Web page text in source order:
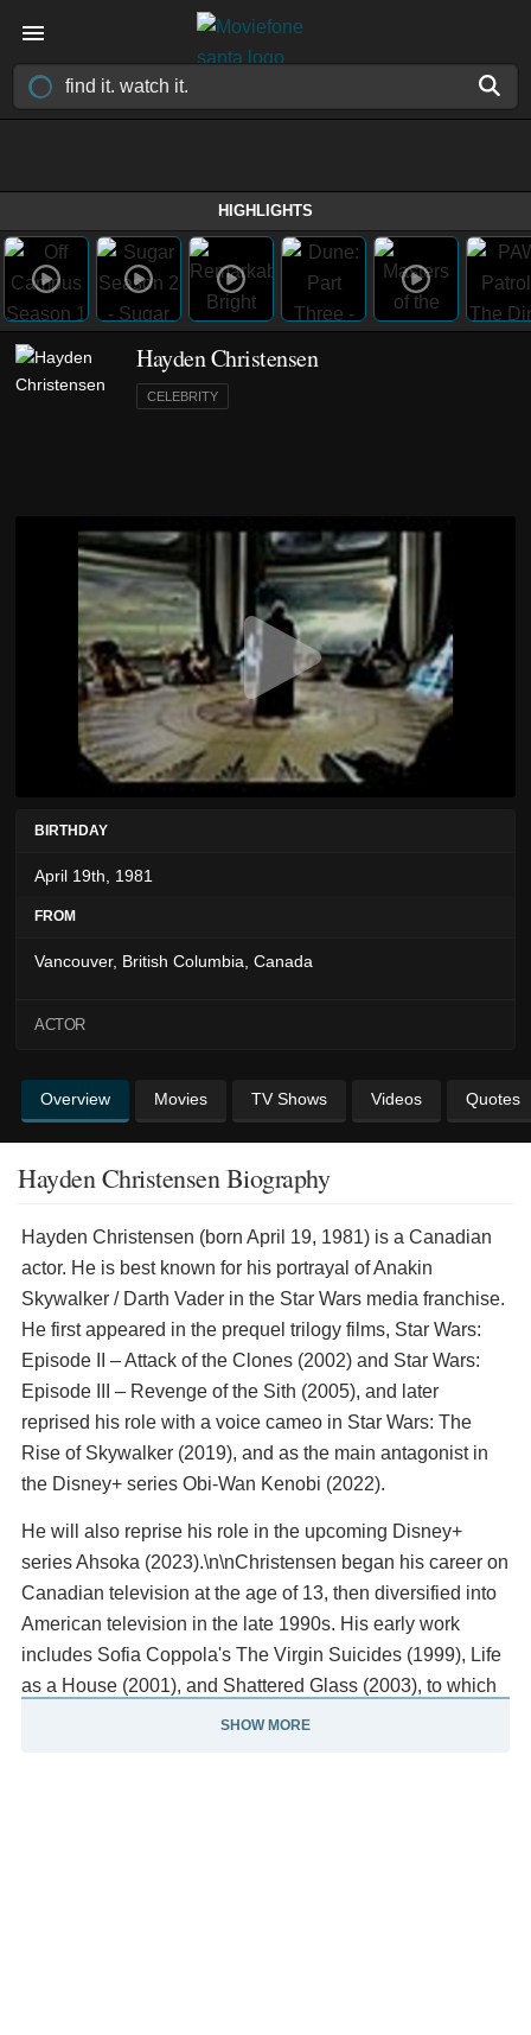
HIGHLIGHTS
Hayden Christensen
CELEBRITY
BIRTHDAY
April 19th, 1981
FROM
Vancouver, British Columbia, Canada
ACTOR
Overview Movies TV Shows Videos Quotes
Hayden Christensen Biography
Hayden Christensen (born April 19, 1981) is a Canadian
actor. He is best known for his portrayal of Anakin
Skywalker / Darth Vader in the Star Wars media franchise.
He first appeared in the prequel trilogy films, Star Wars:
Episode II – Attack of the Clones (2002) and Star Wars:
Episode III – Revenge of the Sith (2005), and later
reprised his role with a voice cameo in Star Wars: The
Rise of Skywalker (2019), and as the main antagonist in
the Disney+ series Obi-Wan Kenobi (2022).
He will also reprise his role in the upcoming Disney+
series Ahsoka (2023).\n\nChristensen began his career on
Canadian television at the age of 13, then diversified into
American television in the late 1990s. His early work
includes Sofia Coppola's The Virgin Suicides (1999), Life
as a House (2001), and Shattered Glass (2003), to which
he earned critical acclaim for his performances as Sam in
SHOW MORE